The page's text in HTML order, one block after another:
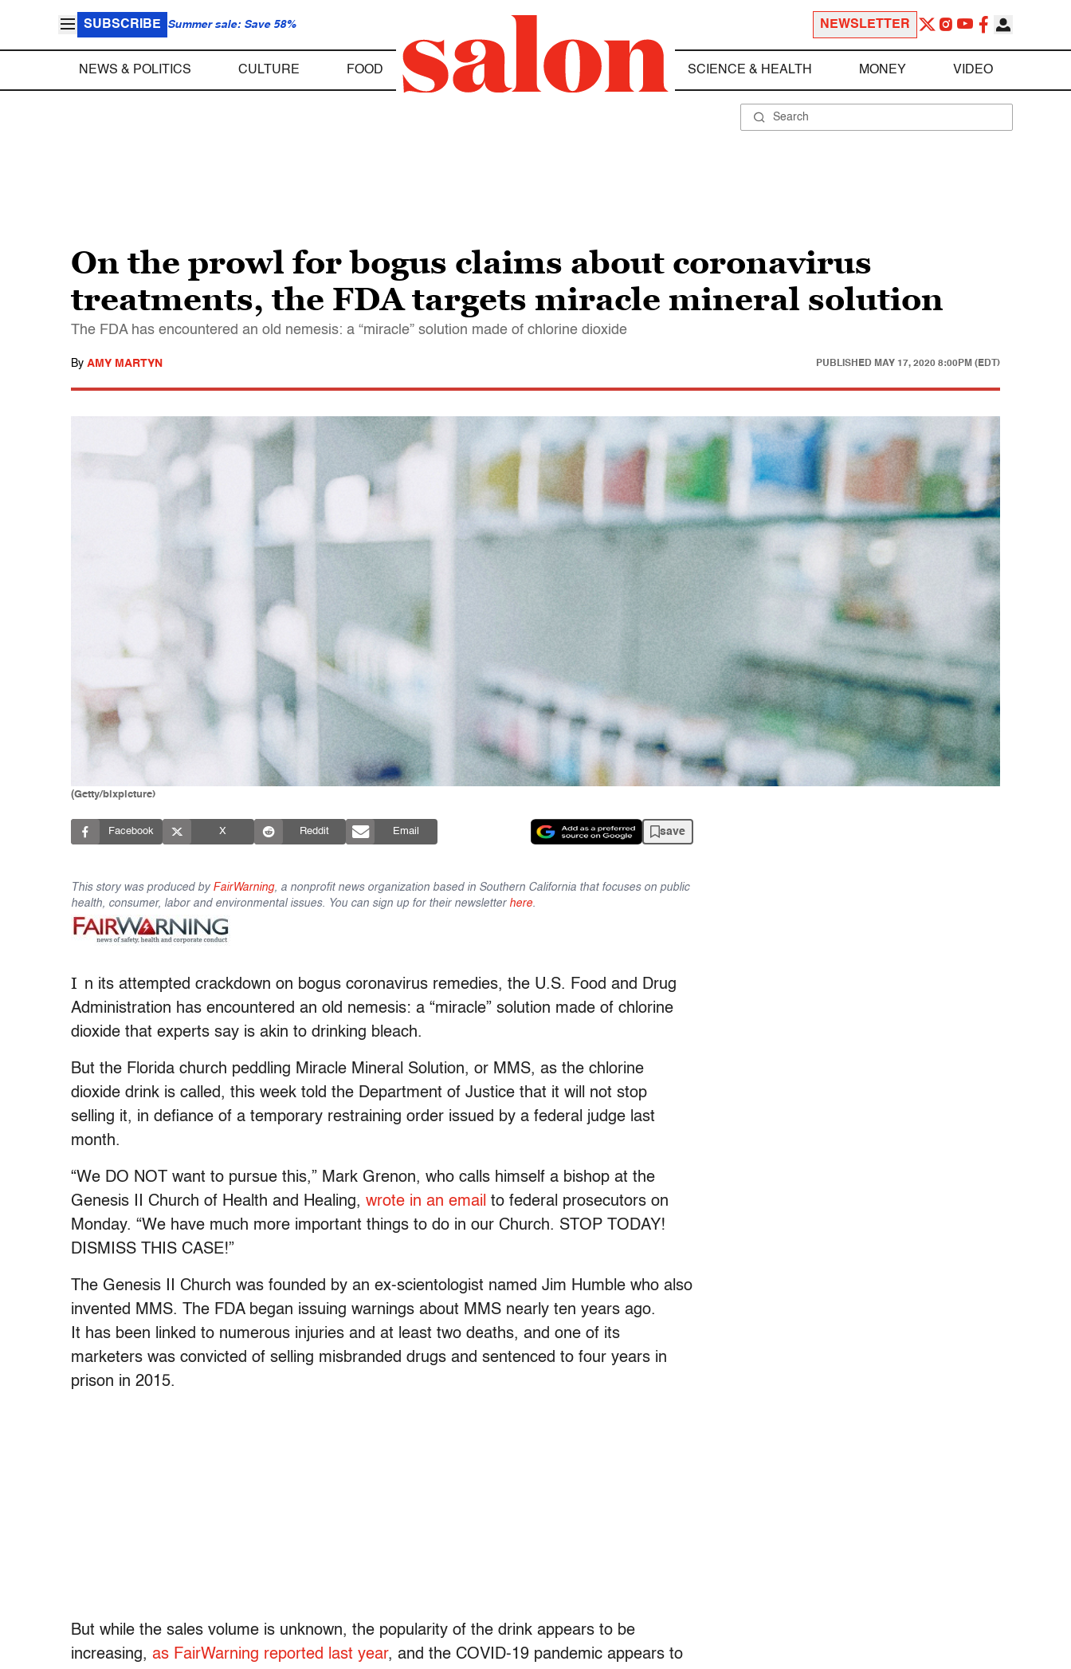
SUBSCRIBE Summer sale: Save 58% NEWSLETTER
NEWS & POLITICS CULTURE FOOD SCIENCE & HEALTH MONEY VIDEO
On the prowl for bogus claims about coronavirus
treatments, the FDA targets miracle mineral solution
The FDA has encountered an old nemesis: a “miracle” solution made of chlorine dioxide
By AMY MARTYN PUBLISHED MAY 17, 2020 8:00PM (EDT)
(Getty/bixpicture)
Facebook X Reddit Email save
This story was produced by FairWarning, a nonprofit news organization based in Southern California that focuses on public
health, consumer, labor and environmental issues. You can sign up for their newsletter here
I n its attempted crackdown on bogus coronavirus remedies, the U.S. Food and Drug
Administration has encountered an old nemesis: a “miracle” solution made of chlorine
dioxide that experts say is akin to drinking bleach.
But the Florida church peddling Miracle Mineral Solution, or MMS, as the chlorine
dioxide drink is called, this week told the Department of Justice that it will not stop
selling it, in defiance of a temporary restraining order issued by a federal judge last
month.
“We DO NOT want to pursue this,” Mark Grenon, who calls himself a bishop at the
Genesis II Church of Health and Healing, wrote in an email to federal prosecutors on
Monday. “We have much more important things to do in our Church. STOP TODAY!
DISMISS THIS CASE!”
The Genesis II Church was founded by an ex-scientologist named Jim Humble who also
invented MMS. The FDA began issuing warnings about MMS nearly ten years ago.
It has been linked to numerous injuries and at least two deaths, and one of its
marketers was convicted of selling misbranded drugs and sentenced to four years in
prison in 2015.
But while the sales volume is unknown, the popularity of the drink appears to be
increasing, as FairWarning reported last year, and the COVID-19 pandemic appears to